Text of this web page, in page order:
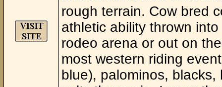
rough terrain. Cow bred
athletic ability thrown
rodeo arena or out on
most western riding
blue), palominos,